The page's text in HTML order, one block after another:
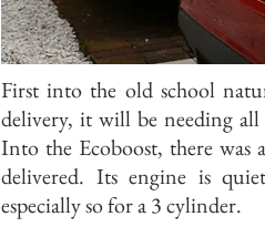
First into the old school
delivery, it will be needing
Into the Ecoboost, there
delivered. Its engine is
especially so for a 3 cylinder.